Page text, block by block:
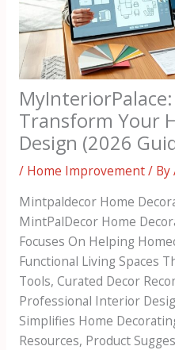
Transform Your
Design (2026
/ Home Improvement/ By
Mintpaldecor Home
MintPalDecor Home
Focuses On Helping
Functional Living Spaces
Tools, Curated Decor
Professional Interior
Simplifies Home
Resources, Product